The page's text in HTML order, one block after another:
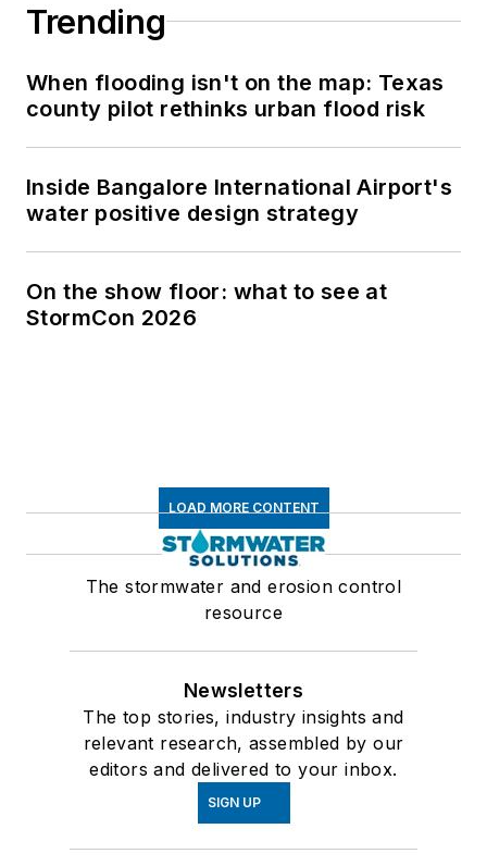
Trending
When flooding isn't on the map: Texas
county pilot rethinks urban flood risk
Inside Bangalore International Airport's
water positive design strategy
On the show floor: what to see at
StormCon 2026
LOAD MORE CONTENT
The stormwater and erosion control
resource
Newsletters
The top stories, industry insights and
relevant research, assembled by our
editors and delivered to your inbox.
SIGN UP